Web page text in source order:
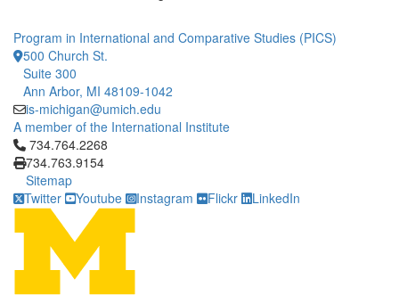
Program in International and Comparative Studies (PICS)
500 Church St.
Suite 300
Ann Arbor, MI 48109-1042
is-michigan@umich.edu
A member of the International Institute
Click to call 734.764.2268
734.764.2268
734.763.9154
Sitemap
Twitter
Youtube Instagram Flickr LinkedIn